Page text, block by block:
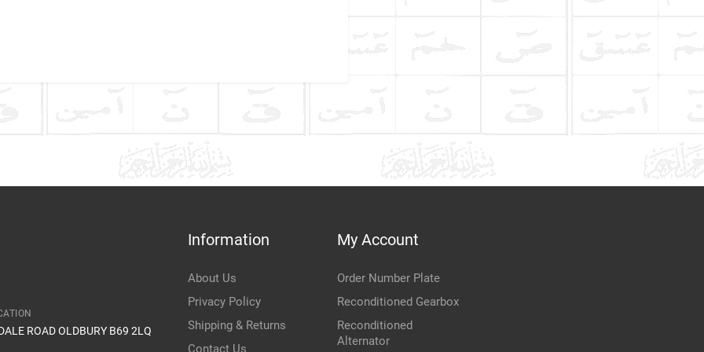
Communication Assistance
Company Name
ROAD OLDBURY B69 2LQ
Information
About Us
Privacy Policy
Shipping & Returns
Contact Us
My Account
Order Number Plate
Reconditioned Gearbox
Reconditioned
Alternator